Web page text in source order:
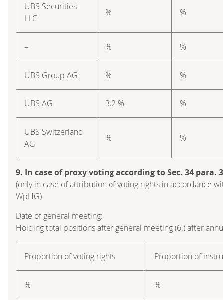
UBS Securities
LLC
% %
– % %
UBS Group AG % %
UBS AG 3.2 % %
UBS Switzerland
AG
% %
9. In case of proxy voting according to Sec. 34 para.
(only in case of attribution of voting rights in accordance
WpHG)
Date of general meeting:
Holding total positions after general meeting (6.) after
Proportion of voting rights Proportion of
% %